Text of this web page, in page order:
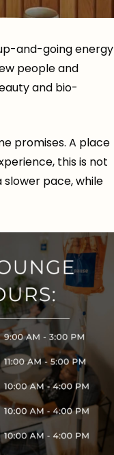
and-going energy
people and
and bio-
promises. A place
this is not
slower pace, while